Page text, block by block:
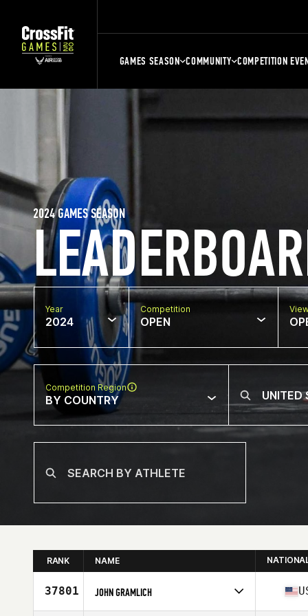
GAMES SEASON COMMUNITY COMPETITION
2024 GAMES SEASON
Year
2024
Competition
OPEN
Competition Region
BY COUNTRY
RANK NAME
37801 JOHN GRAMLICH